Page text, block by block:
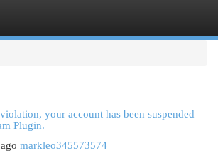
your account has been suspended
Plugin.
markleo345573574